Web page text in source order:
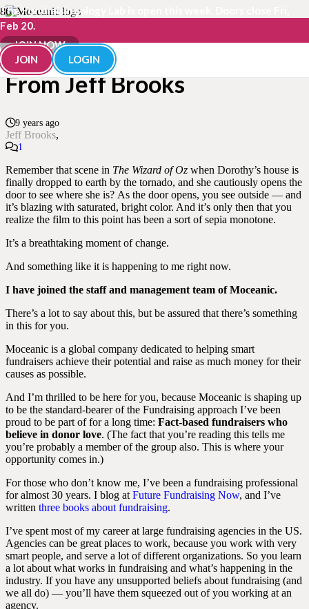
The Fundraisingology Lab is open this week. Doors close Fri,
Feb 20.
JOIN NOW
JOIN
LOGIN
A Moment of Change –
From Jeff Brooks
9 years ago
Jeff Brooks
1
Remember that scene in The Wizard of Oz when Dorothy’s house is
finally dropped to earth by the tornado, and she cautiously opens the
door to see where she is? As the door opens, you see outside — and
it’s blazing with saturated, bright color. And it’s only then that you
realize the film to this point has been a sort of sepia monotone.
It’s a breathtaking moment of change.
And something like it is happening to me right now.
I have joined the staff and management team of Moceanic.
There’s a lot to say about this, but be assured that there’s something
in this for you.
Moceanic is a global company dedicated to helping smart
fundraisers achieve their potential and raise as much money for their
causes as possible.
And I’m thrilled to be here for you, because Moceanic is shaping up
to be the standard-bearer of the Fundraising approach I’ve been
proud to be part of for a long time: Fact-based fundraisers who
believe in donor love. (The fact that you’re reading this tells me
you’re probably a member of the group also. This is where your
opportunity comes in.)
For those who don’t know me, I’ve been a fundraising professional
for almost 30 years. I blog at Future Fundraising Now, and I’ve
written three books about fundraising.
I’ve spent most of my career at large fundraising agencies in the US.
Agencies can be great places to work, because you work with very
smart people, and serve a lot of different organizations. So you learn
a lot about what works in fundraising and what’s happening in the
industry. If you have any unsupported beliefs about fundraising (and
we all do) — you’ll have them squeezed out of you working at an
agency.